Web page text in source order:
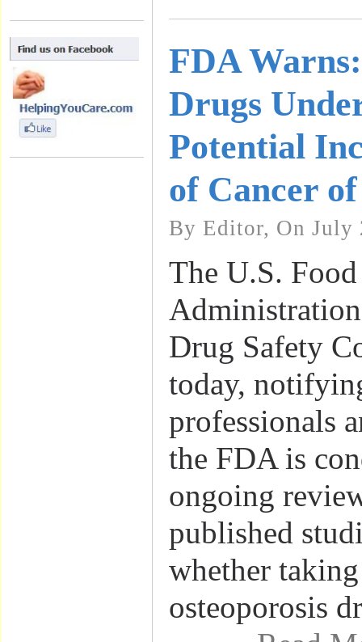
FDA
Drugs
Potential
of Cancer
By Editor, On July
The U.S.
Drug Safety
today,
professionals
the FDA is
ongoing
published
whether
osteoporosis